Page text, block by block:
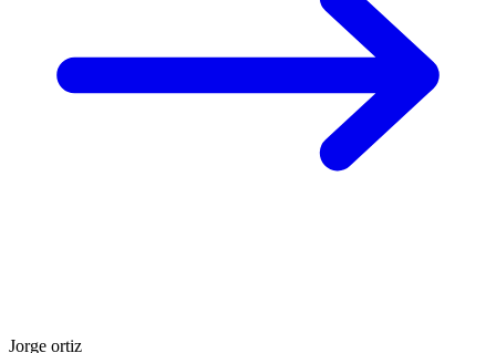
Jorge ortiz